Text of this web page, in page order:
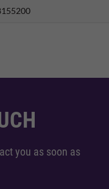
you as soon as